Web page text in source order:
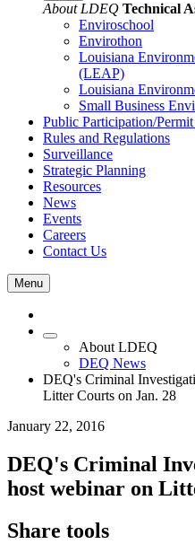
About LDEQ Technical
Enviroschool
Envirothon
Louisiana
(LEAP)
Louisiana
Small Business
Public Participation/
Rules and Regulations
Surveillance
Strategic Planning
Resources
News
Events
Careers
Contact Us
Menu
About LDEQ
DEQ News
DEQ's Criminal
Litter Courts on Jan. 28
January 22, 2016
DEQ's Criminal
host webinar on
Share tools